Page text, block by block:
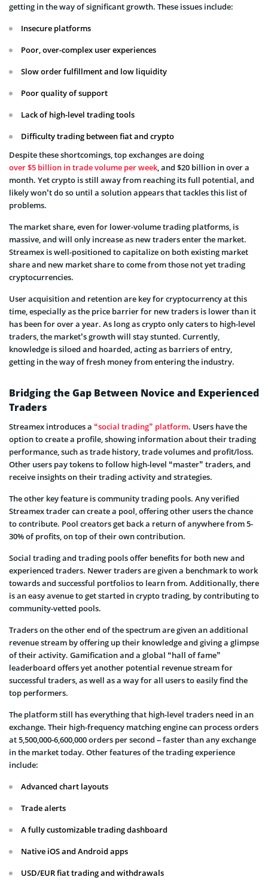
getting in the way of significant growth. These issues include:
Insecure platforms
Poor, over-complex user experiences
Slow order fulfillment and low liquidity
Poor quality of support
Lack of high-level trading tools
Difficulty trading between fiat and crypto
Despite these shortcomings, top exchanges are doing
over $5 billion in trade volume per week, and $20 billion in over a
month. Yet crypto is still away from reaching its full potential, and
likely won’t do so until a solution appears that tackles this list of
problems.
The market share, even for lower-volume trading platforms, is
massive, and will only increase as new traders enter the market.
Streamex is well-positioned to capitalize on both existing market
share and new market share to come from those not yet trading
cryptocurrencies.
User acquisition and retention are key for cryptocurrency at this
time, especially as the price barrier for new traders is lower than it
has been for over a year. As long as crypto only caters to high-level
traders, the market’s growth will stay stunted. Currently,
knowledge is siloed and hoarded, acting as barriers of entry,
getting in the way of fresh money from entering the industry.
Bridging the Gap Between Novice and Experienced
Traders
Streamex introduces a “social trading” platform. Users have the
option to create a profile, showing information about their trading
performance, such as trade history, trade volumes and profit/loss.
Other users pay tokens to follow high-level “master” traders, and
receive insights on their trading activity and strategies.
The other key feature is community trading pools. Any verified
Streamex trader can create a pool, offering other users the chance
to contribute. Pool creators get back a return of anywhere from 5-
30% of profits, on top of their own contribution.
Social trading and trading pools offer benefits for both new and
experienced traders. Newer traders are given a benchmark to work
towards and successful portfolios to learn from. Additionally, there
is an easy avenue to get started in crypto trading, by contributing to
community-vetted pools.
Traders on the other end of the spectrum are given an additional
revenue stream by offering up their knowledge and giving a glimpse
of their activity. Gamification and a global “hall of fame”
leaderboard offers yet another potential revenue stream for
successful traders, as well as a way for all users to easily find the
top performers.
The platform still has everything that high-level traders need in an
exchange. Their high-frequency matching engine can process orders
at 5,500,000-6,600,000 orders per second – faster than any exchange
in the market today. Other features of the trading experience
include:
Advanced chart layouts
Trade alerts
A fully customizable trading dashboard
Native iOS and Android apps
USD/EUR fiat trading and withdrawals